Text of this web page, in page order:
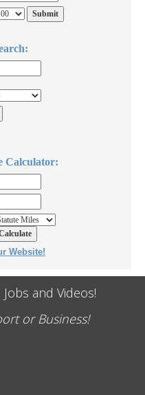
Calculator:
Website!
and Videos!
or Business!